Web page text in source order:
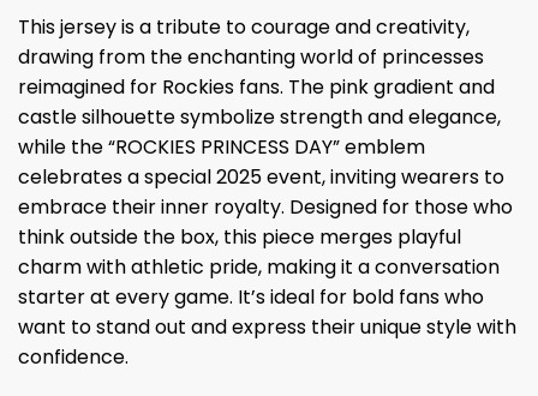
This jersey is a tribute to courage and creativity,
drawing from the enchanting world of princesses
reimagined for Rockies fans. The pink gradient and
castle silhouette symbolize strength and elegance,
while the “ROCKIES PRINCESS DAY” emblem
celebrates a special 2025 event, inviting wearers to
embrace their inner royalty. Designed for those who
think outside the box, this piece merges playful
charm with athletic pride, making it a conversation
starter at every game. It’s ideal for bold fans who
want to stand out and express their unique style with
confidence.